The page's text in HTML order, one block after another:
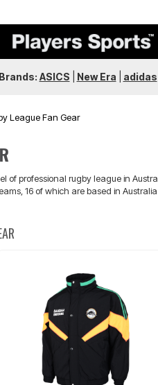
ASICS New Era adidas
League Fan Gear
of professional rugby league in
16 of which are based in